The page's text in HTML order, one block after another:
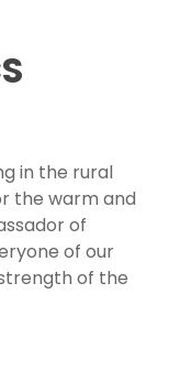
in the rural
the warm and
of
of our
of the